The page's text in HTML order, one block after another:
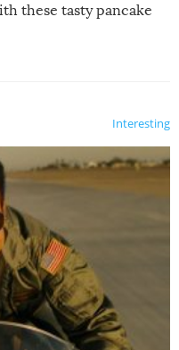
these tasty pancake
Interesting